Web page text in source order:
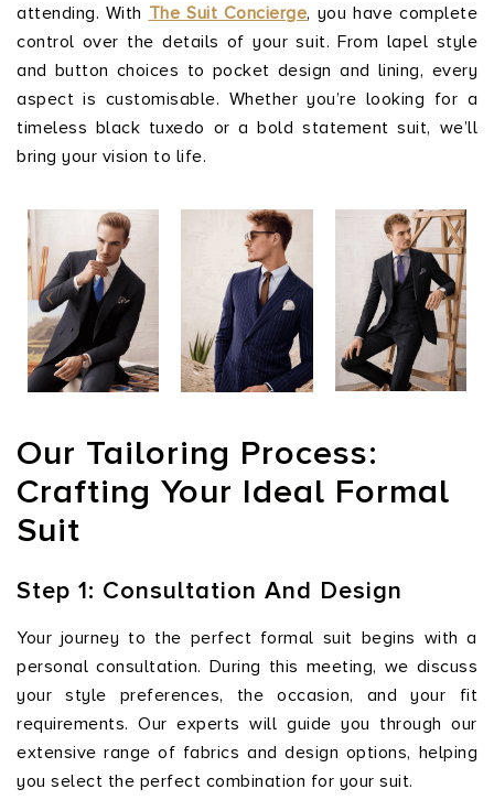
attending. With The Suit Concierge, you have complete
control over the details of your suit. From lapel style
and button choices to pocket design and lining, every
aspect is customisable. Whether you’re looking for a
timeless black tuxedo or a bold statement suit, we’ll
bring your vision to life.
Our Tailoring Process:
Crafting Your Ideal Formal
Suit
Step 1: Consultation And Design
Your journey to the perfect formal suit begins with a
personal consultation. During this meeting, we discuss
your style preferences, the occasion, and your fit
requirements. Our experts will guide you through our
extensive range of fabrics and design options, helping
you select the perfect combination for your suit.